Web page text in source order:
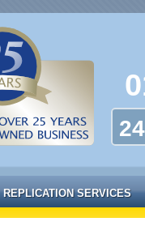
REPLICATION SERVICES